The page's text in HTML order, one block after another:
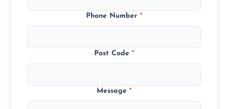
Phone Number *
Post Code *
Message *